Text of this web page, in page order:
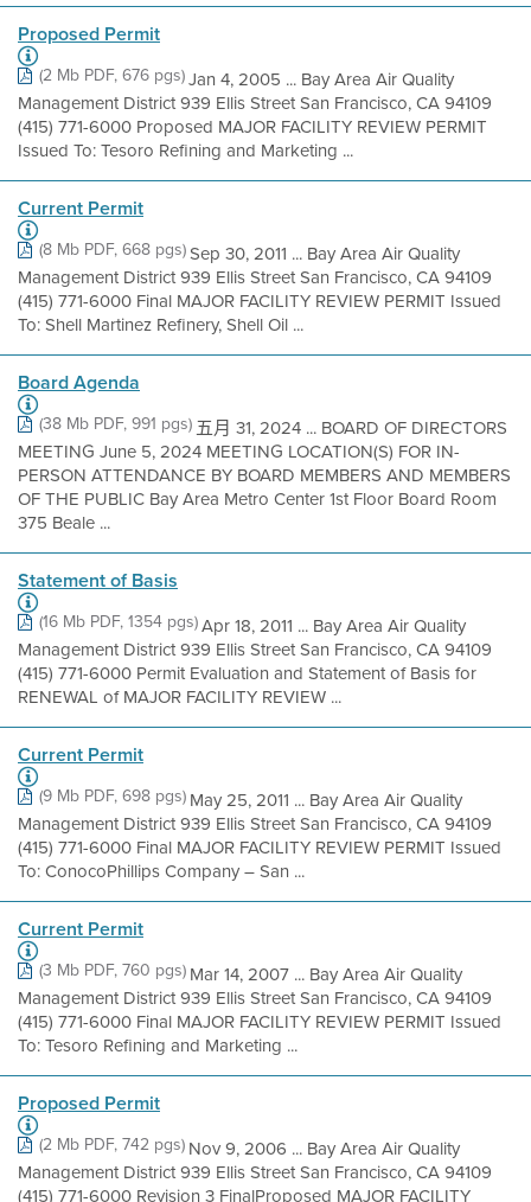
Proposed Permit
(2 Mb PDF, 676 pgs)Jan 4, 2005 ... Bay Area Air Quality
Management District 939 Ellis Street San Francisco, CA 94109
(415) 771-6000 Proposed MAJOR FACILITY REVIEW PERMIT
Issued To: Tesoro Refining and Marketing ...
Current Permit
(8 Mb PDF, 668 pgs)Sep 30, 2011 ... Bay Area Air Quality
Management District 939 Ellis Street San Francisco, CA 94109
(415) 771-6000 Final MAJOR FACILITY REVIEW PERMIT Issued
To: Shell Martinez Refinery, Shell Oil ...
Board Agenda
(38 Mb PDF, 991 pgs)五月 31, 2024 ... BOARD OF DIRECTORS
MEETING June 5, 2024 MEETING LOCATION(S) FOR IN-
PERSON ATTENDANCE BY BOARD MEMBERS AND MEMBERS
OF THE PUBLIC Bay Area Metro Center 1st Floor Board Room
375 Beale ...
Statement of Basis
(16 Mb PDF, 1354 pgs)Apr 18, 2011 ... Bay Area Air Quality
Management District 939 Ellis Street San Francisco, CA 94109
(415) 771-6000 Permit Evaluation and Statement of Basis for
RENEWAL of MAJOR FACILITY REVIEW ...
Current Permit
(9 Mb PDF, 698 pgs)May 25, 2011 ... Bay Area Air Quality
Management District 939 Ellis Street San Francisco, CA 94109
(415) 771-6000 Final MAJOR FACILITY REVIEW PERMIT Issued
To: ConocoPhillips Company – San ...
Current Permit
(3 Mb PDF, 760 pgs)Mar 14, 2007 ... Bay Area Air Quality
Management District 939 Ellis Street San Francisco, CA 94109
(415) 771-6000 Final MAJOR FACILITY REVIEW PERMIT Issued
To: Tesoro Refining and Marketing ...
Proposed Permit
(2 Mb PDF, 742 pgs)Nov 9, 2006 ... Bay Area Air Quality
Management District 939 Ellis Street San Francisco, CA 94109
(415) 771-6000 Revision 3 FinalProposed MAJOR FACILITY